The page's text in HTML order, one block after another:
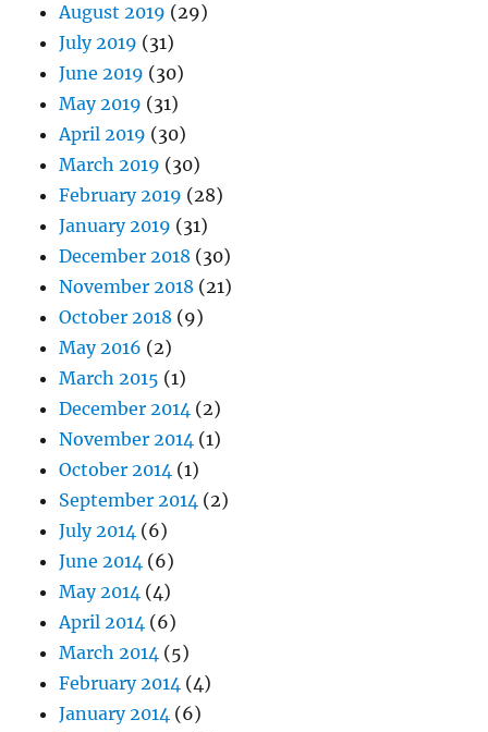
August 2019 (29)
July 2019 (31)
June 2019 (30)
May 2019 (31)
April 2019 (30)
March 2019 (30)
February 2019 (28)
January 2019 (31)
December 2018 (30)
November 2018 (21)
October 2018 (9)
May 2016 (2)
March 2015 (1)
December 2014 (2)
November 2014 (1)
October 2014 (1)
September 2014 (2)
July 2014 (6)
June 2014 (6)
May 2014 (4)
April 2014 (6)
March 2014 (5)
February 2014 (4)
January 2014 (6)